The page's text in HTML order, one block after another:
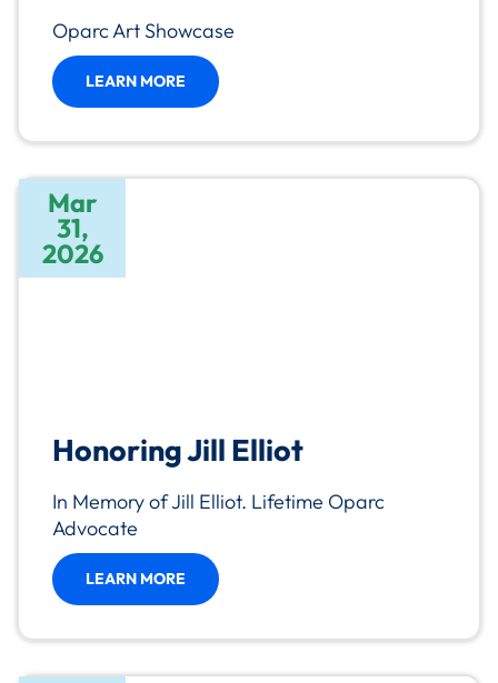
Oparc Art Showcase
LEARN MORE
Mar
31,
2026
Honoring Jill Elliot
In Memory of Jill Elliot. Lifetime Oparc
Advocate
LEARN MORE